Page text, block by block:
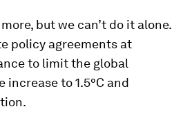
but we can’t do it alone.
policy agreements at
to limit the global
increase to 1.5°C and